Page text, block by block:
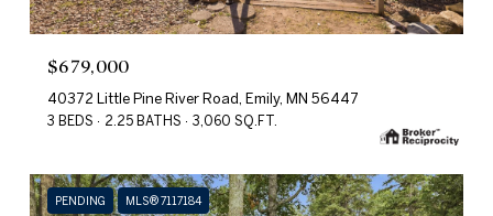
$679,000
40372 Little Pine River Road, Emily, MN 56447
3 BEDS 2.25 BATHS 3,060 SQ.FT.
PENDING MLS® 7117184